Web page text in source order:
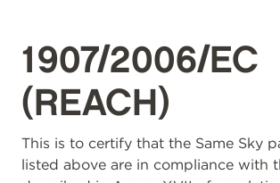
1907/2006/EC
(REACH)
This is to certify that the Same Sky
listed above are in compliance with